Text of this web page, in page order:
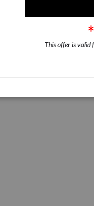
This offer is valid